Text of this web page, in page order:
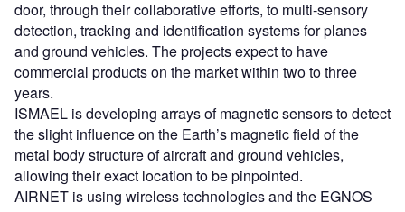
door, through their collaborative efforts, to multi-sensory
detection, tracking and identification systems for planes
and ground vehicles. The projects expect to have
commercial products on the market within two to three
years.
ISMAEL is developing arrays of magnetic sensors to detect
the slight influence on the Earth’s magnetic field of the
metal body structure of aircraft and ground vehicles,
allowing their exact location to be pinpointed.
AIRNET is using wireless technologies and the EGNOS